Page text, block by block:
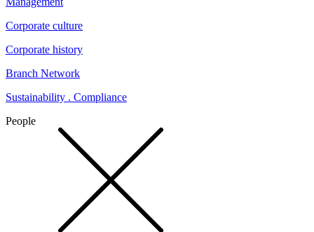
Corporate culture
Corporate history
Branch Network
Sustainability . Compliance
People